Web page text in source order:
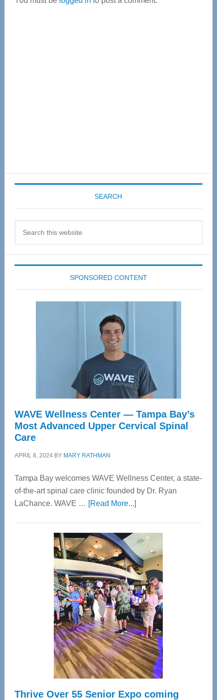
SEARCH
SPONSORED CONTENT
WAVE Wellness Center — Tampa Bay’s
Most Advanced Upper Cervical Spinal
Care
APRIL 8, 2024BY MARY RATHMAN
Tampa Bay welcomes WAVE Wellness Center, a state-
of-the-art spinal care clinic founded by Dr. Ryan
LaChance. WAVE … [Read More...]about
Center
—
Tampa
Bay’s
Most
Advanced
Upper
Cervical
Spinal
Care
Thrive Over 55 Senior Expo coming